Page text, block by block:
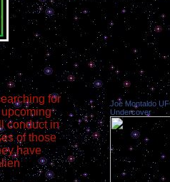
Joe Montaldo
Undercover
for
conduct in
of those
have